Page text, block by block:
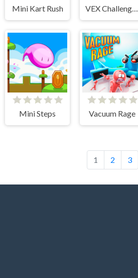
Mini Kart Rush VEX Challenges
Mini Steps Vacuum Rage
1 2 3